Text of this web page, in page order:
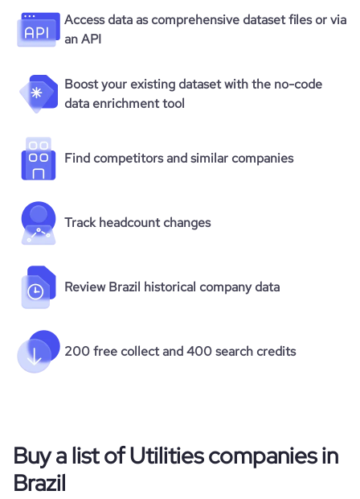
Access data as comprehensive dataset files or via
an API
Boost your existing dataset with the no-code
data enrichment tool
Find competitors and similar companies
Track headcount changes
Review Brazil historical company data
200 free collect and 400 search credits
Buy a list of Utilities companies in
Brazil